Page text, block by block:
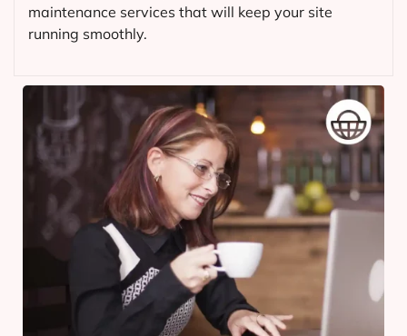
maintenance services that will keep your site
running smoothly.